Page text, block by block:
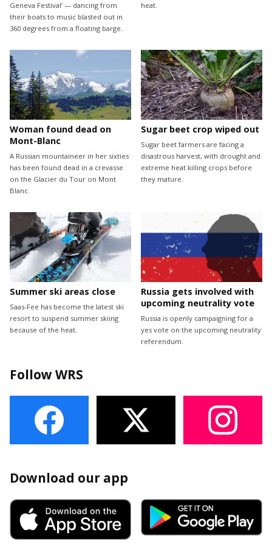
Geneva Festival’ — dancing from
their boats to music blasted out in
360 degrees from a floating barge.
heat.
Woman found dead on
Mont-Blanc
A Russian mountaineer in her sixties
has been found dead in a crevasse
on the Glacier du Tour on Mont
Blanc.
Sugar beet crop wiped out
Sugar beet farmers are facing a
disastrous harvest, with drought and
extreme heat killing crops before
they mature.
Summer ski areas close
Saas-Fee has become the latest ski
resort to suspend summer skiing
because of the heat.
Russia gets involved with
upcoming neutrality vote
Russia is openly campaigning for a
yes vote on the upcoming neutrality
referendum.
Follow WRS
Download our app